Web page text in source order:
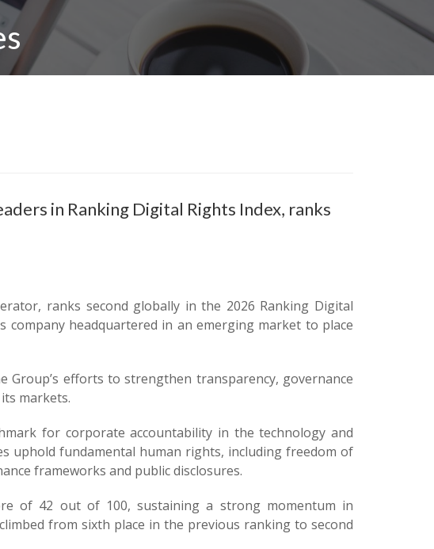
in Ranking Digital Rights Index, ranks
ranks second globally in the 2026 Ranking Digital
company headquartered in an emerging market to place
Group’s efforts to strengthen transparency, governance
markets.
for corporate accountability in the technology and
uphold fundamental human rights, including freedom of
frameworks and public disclosures.
of 42 out of 100, sustaining a strong momentum in
from sixth place in the previous ranking to second